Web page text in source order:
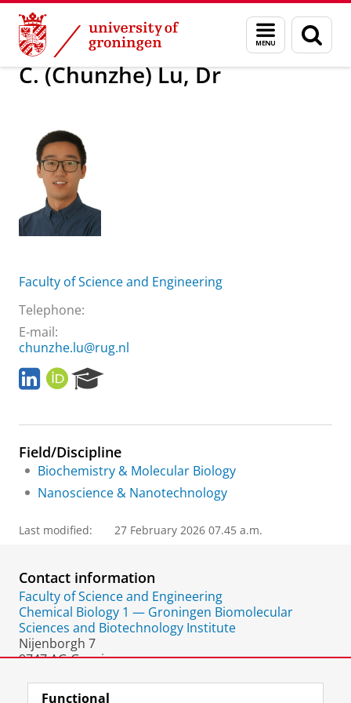
Skip
Content
Skip
Navigation
Menu
and
search
page
About us C. (Chunzhe) Lu, Dr
C. (Chunzhe) Lu, Dr
Faculty of Science and Engineering
Telephone:
E-mail:
chunzhe.lu@rug.nl
L
i
k
d
I
n
O
R
I
e
r
c
P
l
Field/Discipline
Biochemistry & Molecular Biology
Nanoscience & Nanotechnology
Last modified: 27 February 2026 07.45 a.m.
Contact information
Faculty of Science and Engineering
Chemical Biology 1 — Groningen Biomolecular
Sciences and Biotechnology Institute
Nijenborgh 7
9747 AG Groningen
Functional